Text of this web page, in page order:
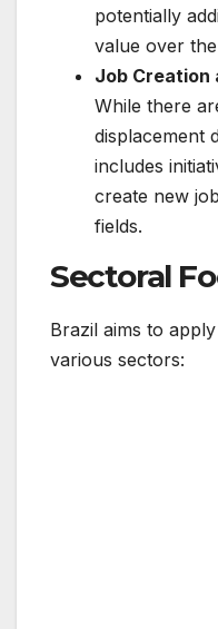
potentially
value over
Job Creation
While there
displacement
includes
create new
fields.
Sectoral
Brazil aims to
various sectors: